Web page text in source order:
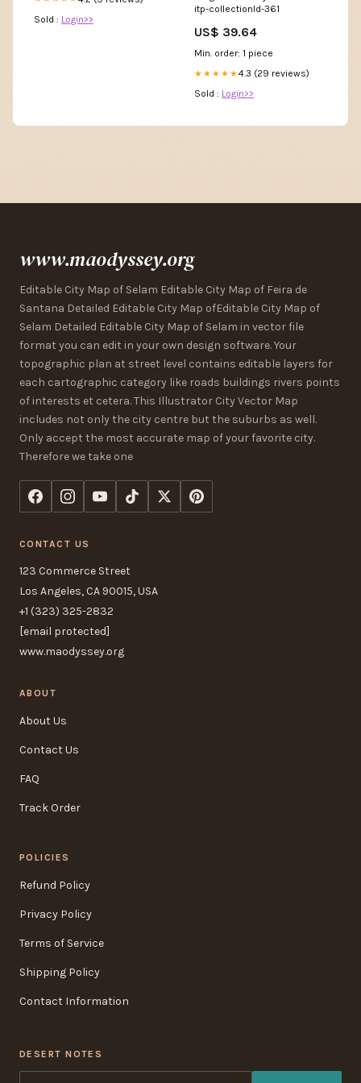
Sold : Login>>
itp-collectionId-361
US$ 39.64
Min. order: 1 piece
★★★★★4.3 (29 reviews)
Sold : Login>>
www.maodyssey.org
Editable City Map of Selam Editable City Map of Feira de
Santana Detailed Editable City Map ofEditable City Map of
Selam Detailed Editable City Map of Selam in vector file
format you can edit in your own design software. Your
topographic plan at street level contains editable layers for
each cartographic category like roads buildings rivers points
of interests et cetera. This Illustrator City Vector Map
includes not only the city centre but the suburbs as well.
Only accept the most accurate map of your favorite city.
Therefore we take one
CONTACT US
123 Commerce Street
Los Angeles, CA 90015, USA
+1 (323) 325-2832
[email protected]
www.maodyssey.org
ABOUT
About Us
Contact Us
FAQ
Track Order
POLICIES
Refund Policy
Privacy Policy
Terms of Service
Shipping Policy
Contact Information
DESERT NOTES